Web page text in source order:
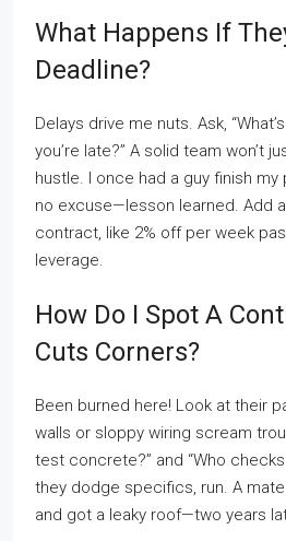
What Happens If
Deadline?
Delays drive me nuts. Ask,
you’re late?” A solid team won’t
hustle. I once had a guy finish
no excuse—lesson learned. Add
contract, like 2% off per week
leverage.
How Do I Spot A
Cuts Corners?
Been burned here! Look at their
walls or sloppy wiring scream
test concrete?” and “Who
they dodge specifics, run. A
and got a leaky roof—two years